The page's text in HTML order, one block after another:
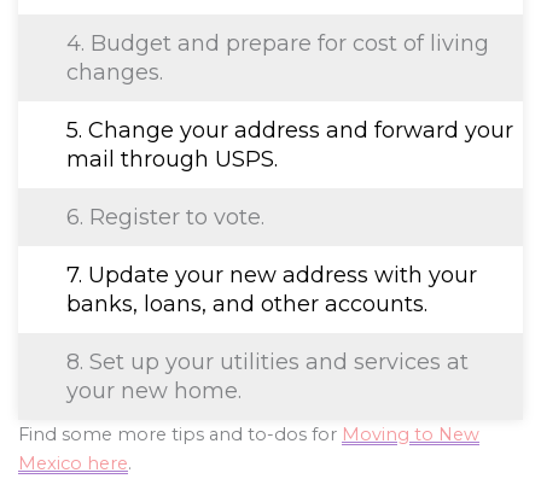
4. Budget and prepare for cost of living
changes.
5. Change your address and forward your
mail through USPS.
6. Register to vote.
7. Update your new address with your
banks, loans, and other accounts.
8. Set up your utilities and services at
your new home.
Find some more tips and to-dos for Moving to New
Mexico here.